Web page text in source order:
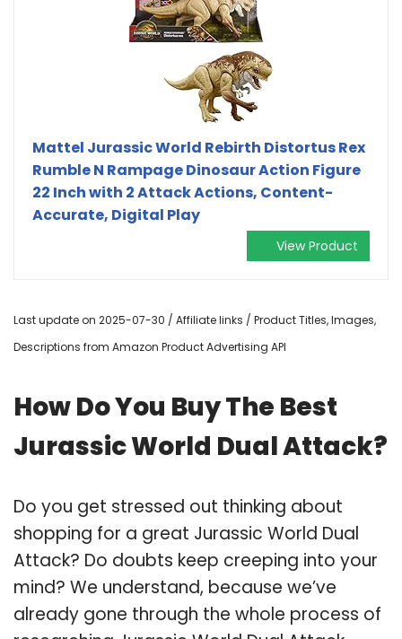
Mattel Jurassic World Rebirth Distortus Rex
Rumble N Rampage Dinosaur Action Figure
22 Inch with 2 Attack Actions, Content-
Accurate, Digital Play
View Product
Last update on 2025-07-30 / Affiliate links / Product Titles, Images,
Descriptions from Amazon Product Advertising API
How Do You Buy The Best
Jurassic World Dual Attack?
Do you get stressed out thinking about
shopping for a great Jurassic World Dual
Attack? Do doubts keep creeping into your
mind? We understand, because we’ve
already gone through the whole process of